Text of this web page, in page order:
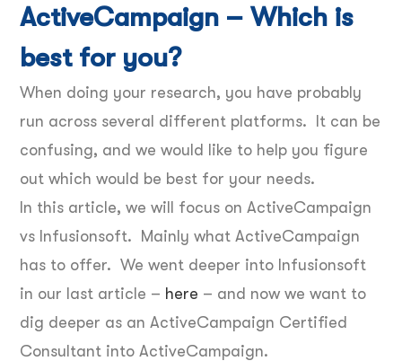
ActiveCampaign – Which is
best for you?
When doing your research, you have probably
run across several different platforms. It can be
confusing, and we would like to help you figure
out which would be best for your needs.
In this article, we will focus on ActiveCampaign
vs Infusionsoft. Mainly what ActiveCampaign
has to offer. We went deeper into Infusionsoft
in our last article – here – and now we want to
dig deeper as an ActiveCampaign Certified
Consultant into ActiveCampaign.